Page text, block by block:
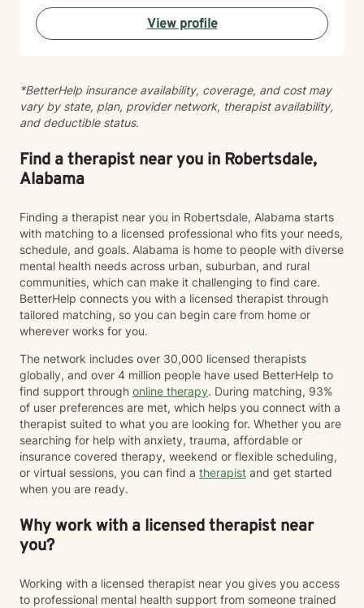
the inherent strength within each person and am
honored to walk alongside you as you navigate life's
complexities.
View profile
*BetterHelp insurance availability, coverage, and cost may
vary by state, plan, provider network, therapist availability,
and deductible status.
Find a therapist near you in Robertsdale,
Alabama
Finding a therapist near you in Robertsdale, Alabama starts
with matching to a licensed professional who fits your needs,
schedule, and goals. Alabama is home to people with diverse
mental health needs across urban, suburban, and rural
communities, which can make it challenging to find care.
BetterHelp connects you with a licensed therapist through
tailored matching, so you can begin care from home or
wherever works for you.
The network includes over 30,000 licensed therapists
globally, and over 4 million people have used BetterHelp to
find support through online therapy. During matching, 93%
of user preferences are met, which helps you connect with a
therapist suited to what you are looking for. Whether you are
searching for help with anxiety, trauma, affordable or
insurance covered therapy, weekend or flexible scheduling,
or virtual sessions, you can find a therapist and get started
when you are ready.
Why work with a licensed therapist near
you?
Working with a licensed therapist near you gives you access
to professional mental health support from someone trained